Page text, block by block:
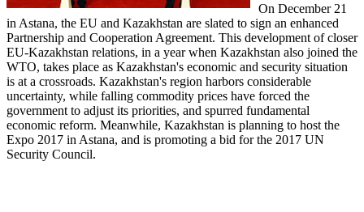
On December 21
in Astana, the EU and Kazakhstan are slated to sign an enhanced
Partnership and Cooperation Agreement. This development of closer
EU-Kazakhstan relations, in a year when Kazakhstan also joined the
WTO, takes place as Kazakhstan's economic and security situation
is at a crossroads. Kazakhstan's region harbors considerable
uncertainty, while falling commodity prices have forced the
government to adjust its priorities, and spurred fundamental
economic reform. Meanwhile, Kazakhstan is planning to host the
Expo 2017 in Astana, and is promoting a bid for the 2017 UN
Security Council.